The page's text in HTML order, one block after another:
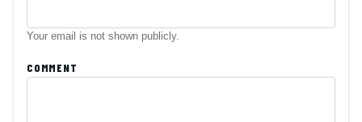
Your email is not shown publicly.
COMMENT